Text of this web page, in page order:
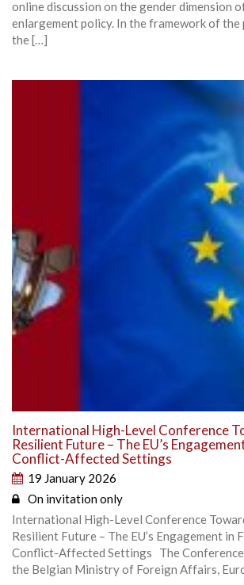
online discussion on the gender dimension
enlargement policy. In the framework of
the […]
International High-Level Conference
Resilient Future – The EU’s
Conflict-Affected Settings
19 January 2026
On invitation only
International High-Level Conference
Resilient Future – The EU’s Engagement in
Conflict-Affected Settings The Conference
the Belgian Ministry of Foreign Affairs,